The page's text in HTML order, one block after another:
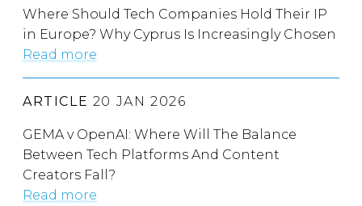
Where Should Tech Companies Hold Their IP
in Europe? Why Cyprus Is Increasingly Chosen
Read more
ARTICLE 20 JAN 2026
GEMA v OpenAI: Where Will The Balance
Between Tech Platforms And Content
Creators Fall?
Read more